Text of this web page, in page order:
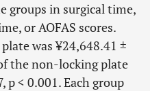
groups in surgical time,
or AOFAS scores.
was ¥24,648.41 ±
the non-locking plate
p < 0.001. Each group